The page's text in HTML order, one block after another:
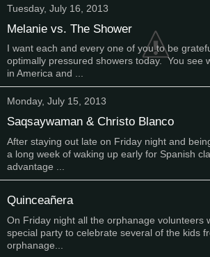
Tuesday, July 16, 2013
Melanie vs. The Shower
I want each and every one of you to be
optimally pressured showers today. You see
in America and ...
Monday, July 15, 2013
Saqsaywaman & Christo Blanco
After staying out late on Friday night and
a long week of waking up early for Spanish
advantage ...
Quinceañera
On Friday night all the orphanage volunteers
special party to celebrate several of the kids
orphanage...